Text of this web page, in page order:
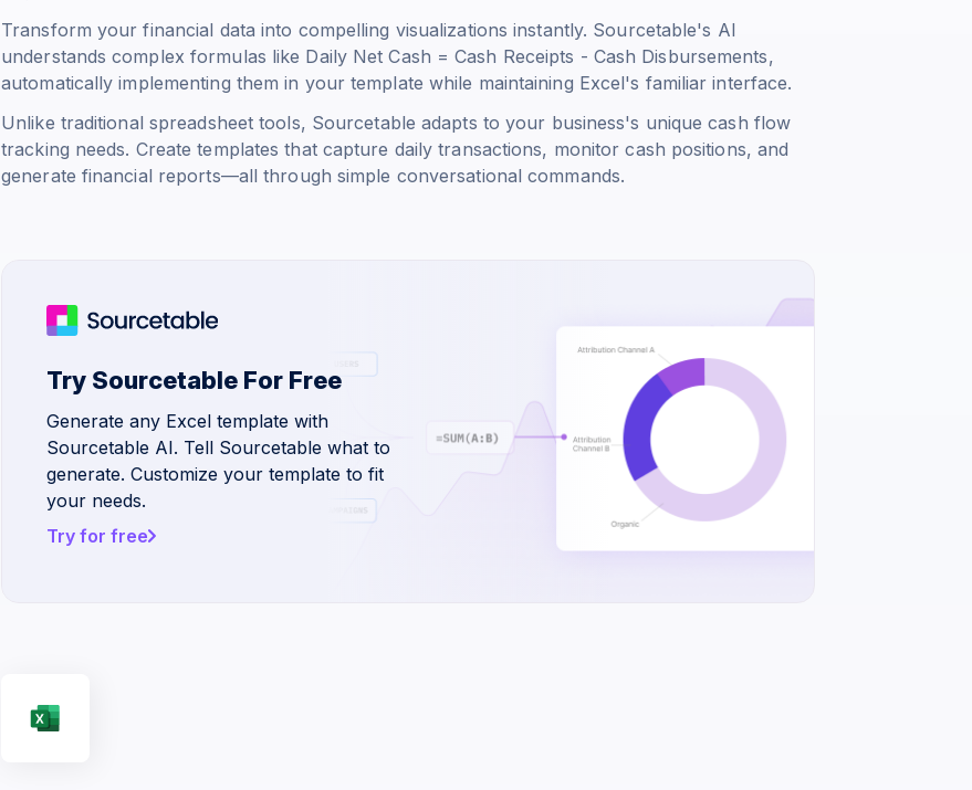
Transform your financial data into compelling visualizations instantly. Sourcetable's AI
understands complex formulas like Daily Net Cash = Cash Receipts - Cash Disbursements,
automatically implementing them in your template while maintaining Excel's familiar interface.
Unlike traditional spreadsheet tools, Sourcetable adapts to your business's unique cash flow
tracking needs. Create templates that capture daily transactions, monitor cash positions, and
generate financial reports—all through simple conversational commands.
Try Sourcetable For Free
Generate any Excel template with
Sourcetable AI. Tell Sourcetable what to
generate. Customize your template to fit
your needs.
Try for free